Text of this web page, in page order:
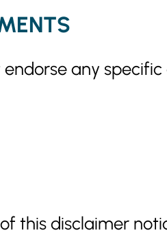
endorse any
this disclaimer